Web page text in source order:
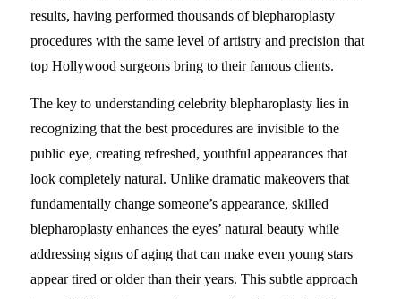
results, having performed thousands of blepharoplasty
procedures with the same level of artistry and precision that
top Hollywood surgeons bring to their famous clients.
The key to understanding celebrity blepharoplasty lies in
recognizing that the best procedures are invisible to the
public eye, creating refreshed, youthful appearances that
look completely natural. Unlike dramatic makeovers that
fundamentally change someone’s appearance, skilled
blepharoplasty enhances the eyes’ natural beauty while
addressing signs of aging that can make even young stars
appear tired or older than their years. This subtle approach